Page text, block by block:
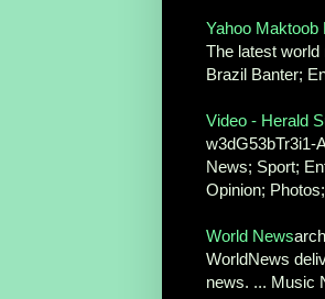
Yahoo Maktoob
The latest
Brazil Banter;
Video - Herald
w3dG53bTr3i1-
News; Sport;
Opinion;
World News
WorldNews
news. ... Music